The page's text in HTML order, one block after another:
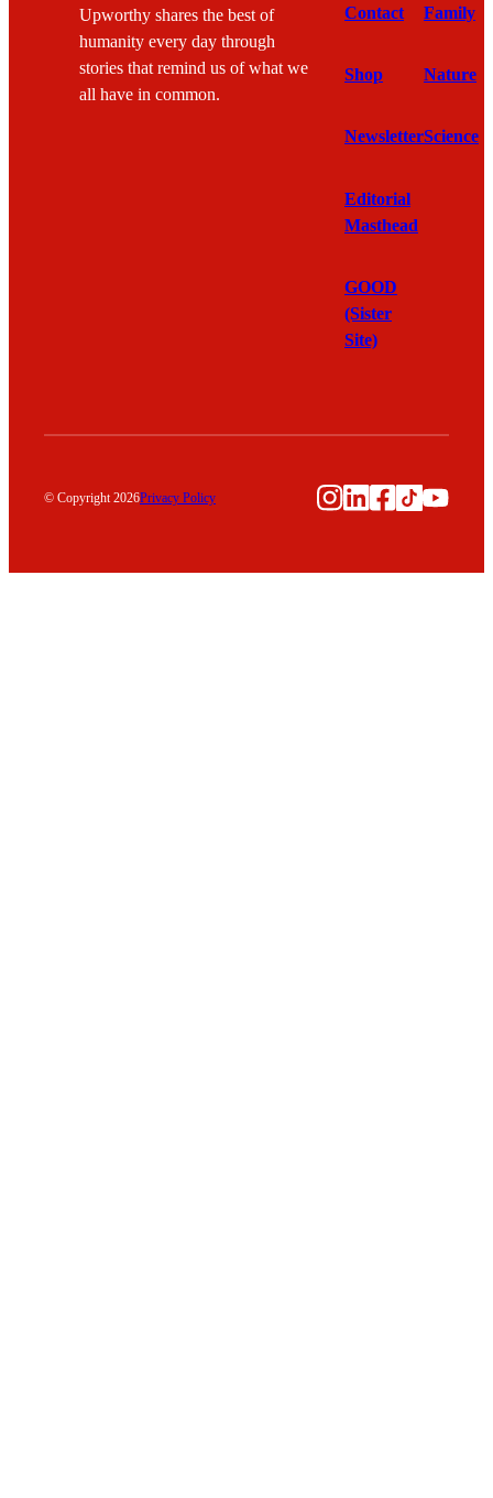
Upworthy shares the best of
humanity every day through
stories that remind us of what we
all have in common.
Contact
Shop
Newsletter
Editorial
Masthead
GOOD
(Sister
Site)
Family
Nature
Science
© Copyright 2026Privacy Policy Instagram
LinkedIn
Facebook
TikTok